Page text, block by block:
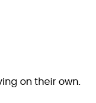
on their own.